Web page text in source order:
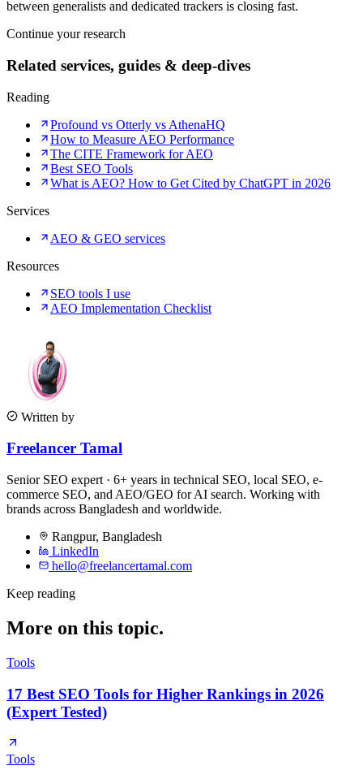
between generalists and dedicated trackers is closing fast.
Continue your research
Related services, guides & deep-dives
Reading
Profound vs Otterly vs AthenaHQ
How to Measure AEO Performance
The CITE Framework for AEO
Best SEO Tools
What is AEO? How to Get Cited by ChatGPT in 2026
Services
AEO & GEO services
Resources
SEO tools I use
AEO Implementation Checklist
Written by
Freelancer Tamal
Senior SEO expert · 6+ years in technical SEO, local SEO, e-
commerce SEO, and AEO/GEO for AI search. Working with
brands across Bangladesh and worldwide.
Rangpur, Bangladesh
LinkedIn
hello@freelancertamal.com
Keep reading
More on this topic.
Tools
17 Best SEO Tools for Higher Rankings in 2026
(Expert Tested)
Tools